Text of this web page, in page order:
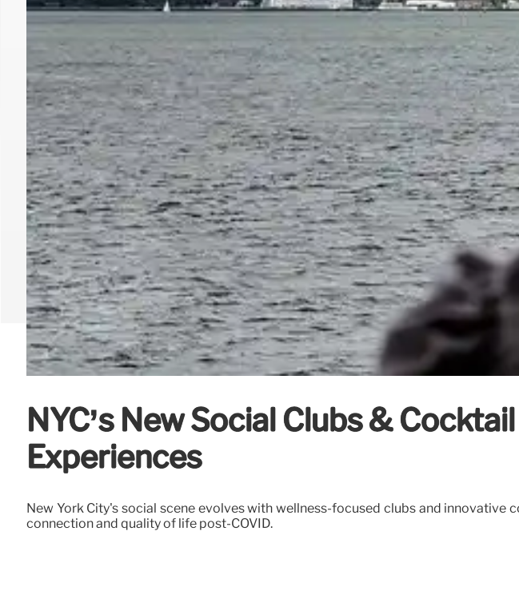
NYC’s New Social Clubs &
Experiences
New York City's social scene evolves with wellness-focused clubs and
connection and quality of life post-COVID.